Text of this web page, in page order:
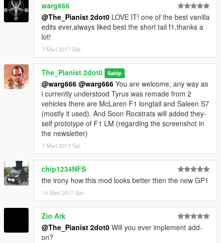
warg666
@The_Pianist 2dot0 LOVE IT! one of the best vanilla
edits ever,always liked best the short tail f1,thanks a
lot!
7 Mart 2017 Salı
The_Pianist 2dot0 Sahip
@warg666 @warg666 You are welcome, any way as
i currently understood Tyrus was remade from 2
vehicles there are McLaren F1 longtail and Saleen S7
(mostly it used). And Soon Rocstrats will added they-
self prototype of F1 LM (regarding the screenshot in
the newsletter)
7 Mart 2017 Salı
chip1234NFS
the irony how this mod looks better then the new GP1
14 Mart 2017 Salı
Zio Ark
@The_Pianist 2dot0 Will you ever implement add-
on?